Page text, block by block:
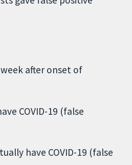
after onset of
COVID-19 (false
have COVID-19 (false